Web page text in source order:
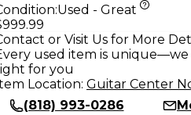
Used - Great
or Visit Us for More
used item is
for you
Location: Guitar Center
(818) 993-0286